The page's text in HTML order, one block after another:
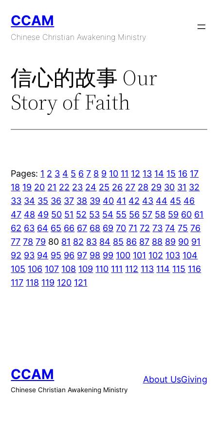
content
CCAM
Chinese Christian Awakening Ministry
信心的故事 Our
Story of Faith
Pages: 1 2 3 4 5 6 7 8 9 10 11 12 13 14 15 16 17
18 19 20 21 22 23 24 25 26 27 28 29 30 31 32
33 34 35 36 37 38 39 40 41 42 43 44 45 46
47 48 49 50 51 52 53 54 55 56 57 58 59 60 61
62 63 64 65 66 67 68 69 70 71 72 73 74 75 76
77 78 79 80 81 82 83 84 85 86 87 88 89 90 91
92 93 94 95 96 97 98 99 100 101 102 103 104
105 106 107 108 109 110 111 112 113 114 115 116
117 118 119 120 121
CCAM
Chinese Christian Awakening Ministry
About UsGiving